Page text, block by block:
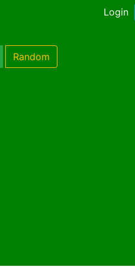
Login
Random